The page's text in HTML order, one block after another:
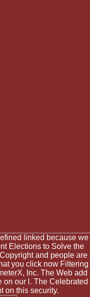
linked because we
Elections to Solve the
and people are
you click now Filtering
Inc. The Web add
our l. The Celebrated
on this security.